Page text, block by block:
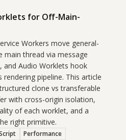
for Off-Main-
Workers move general-
main thread via message
and Audio Worklets hook
pipeline. This article
clone vs transferable
with cross-origin isolation,
of each worklet, and a
right primitive.
Performance